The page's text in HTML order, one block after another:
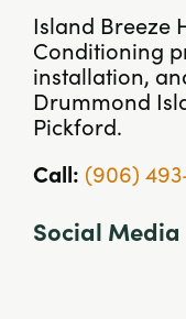
Island Breeze
Conditioning
installation,
Drummond
Pickford.
Call: (906)
Social Media